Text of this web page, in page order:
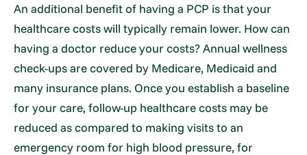
An additional benefit of having a PCP is that your
healthcare costs will typically remain lower. How can
having a doctor reduce your costs? Annual wellness
check-ups are covered by Medicare, Medicaid and
many insurance plans. Once you establish a baseline
for your care, follow-up healthcare costs may be
reduced as compared to making visits to an
emergency room for high blood pressure, for